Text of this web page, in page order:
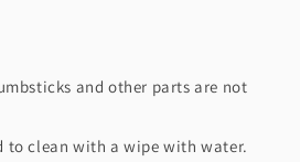
and other parts are not
to clean with a wipe with water.